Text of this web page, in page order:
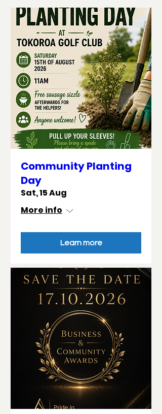
Community Planting
Day
Sat, 15 Aug
More info
Learn more